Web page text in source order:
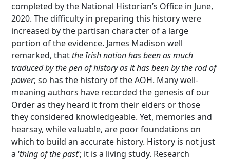
completed by the National Historian’s Office in June,
2020. The difficulty in preparing this history were
increased by the partisan character of a large
portion of the evidence. James Madison well
remarked, thatthe Irish nation has been as much
traduced by the pen of history as it has been by the rod of
power; so has the history of the AOH. Many well-
meaning authors have recorded the genesis of our
Order as they heard it from their elders or those
they considered knowledgeable. Yet, memories and
hearsay, while valuable, are poor foundations on
which to build an accurate history. History is not just
a ‘thing of the past’; it is a living study. Research